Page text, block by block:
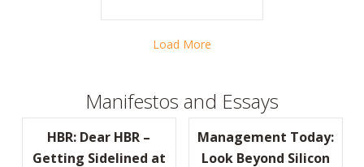
Load More
Manifestos and Essays
HBR: Dear HBR –
Getting Sidelined at
Management Today:
Look Beyond Silicon